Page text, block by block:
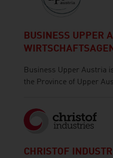
BUSINESS UPPER
Business Upper Austria
the Province of Upper
CHRISTOF